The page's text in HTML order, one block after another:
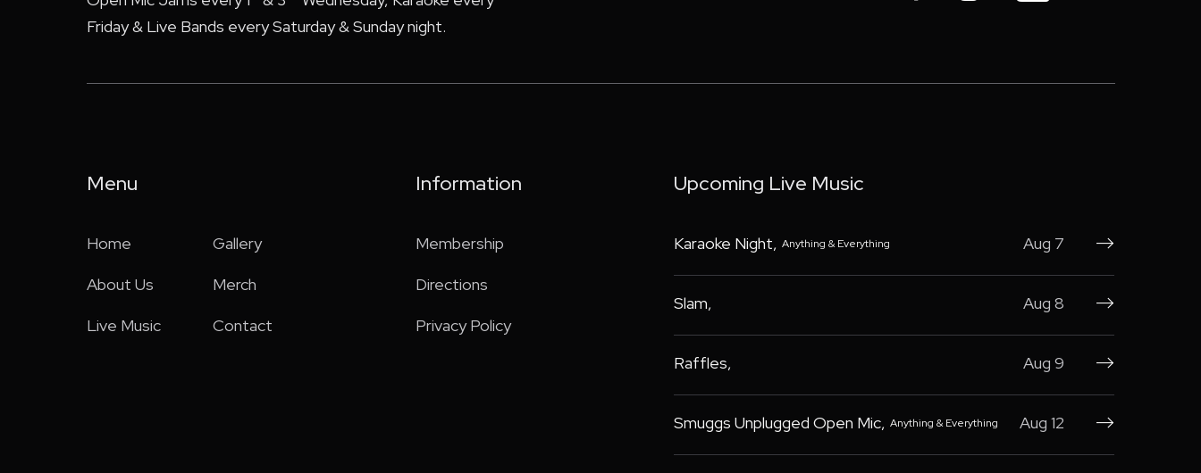
Friday & Live Bands every Saturday & Sunday night.
Menu
Home
About Us
Live Music
Gallery
Merch
Contact
Information
Membership
Directions
Privacy Policy
Upcoming Live Music
Karaoke Night, Anything & Everything Aug 7 
Slam, Aug 8 
Raffles, Aug 9 
Smuggs Unplugged Open Mic, Anything & Everything Aug 12 